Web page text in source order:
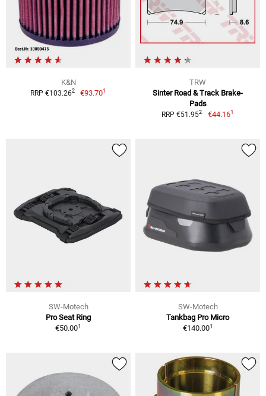
K&N
RRP €103.262 €93.701
TRW
Sinter Road & Track Brake-
Pads
RRP €51.952 €44.161
SW-Motech
Pro Seat Ring
€50.001
SW-Motech
Tankbag Pro Micro
€140.001